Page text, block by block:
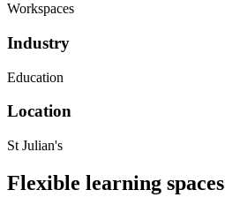
Workspaces
Industry
Education
Location
St Julian's
Flexible learning spaces